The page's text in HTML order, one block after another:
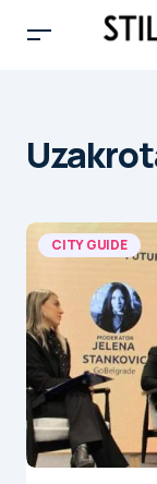
CITY GUIDE